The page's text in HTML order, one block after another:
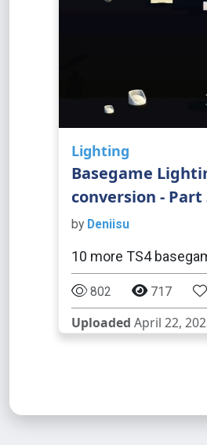
Lighting
Basegame
conversion - Part
by Deniisu
10 more TS4
802 717
Uploaded April 22,